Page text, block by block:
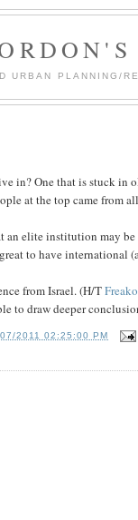
PLANNING/
in? One that is stuck in
at the top came from
an elite institution may
to have international
from Israel. (H/T
to draw deeper
2011 02:25:00 PM